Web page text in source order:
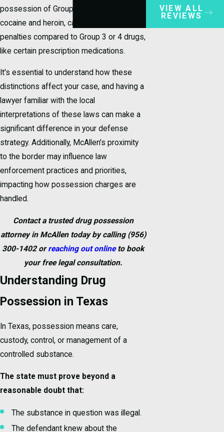
possession of Group 1 drugs, such as
cocaine and heroin, can carry more severe
penalties compared to Group 3 or 4 drugs,
like certain prescription medications.
It's essential to understand how these
distinctions affect your case, and having a
lawyer familiar with the local
interpretations of these laws can make a
significant difference in your defense
strategy. Additionally, McAllen's proximity
to the border may influence law
enforcement practices and priorities,
impacting how possession charges are
handled.
Contact a trusted drug possession
attorney in McAllen today by calling (956)
300-1402orreaching out onlineto book
your free legal consultation.
Understanding Drug
Possession in Texas
In Texas, possession means care,
custody, control, or management of a
controlled substance.
The state must prove beyond a
reasonable doubt that:
The substance in question was illegal.
The defendant knew about the
VIEW ALL
REVIEWS